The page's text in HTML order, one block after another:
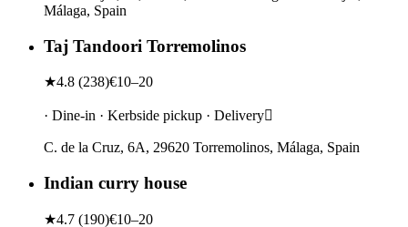
Málaga, Spain
Taj Tandoori Torremolinos
★4.8 (238)€10–20
· Dine-in · Kerbside pickup · Delivery
C. de la Cruz, 6A, 29620 Torremolinos, Málaga, Spain
Indian curry house
★4.7 (190)€10–20